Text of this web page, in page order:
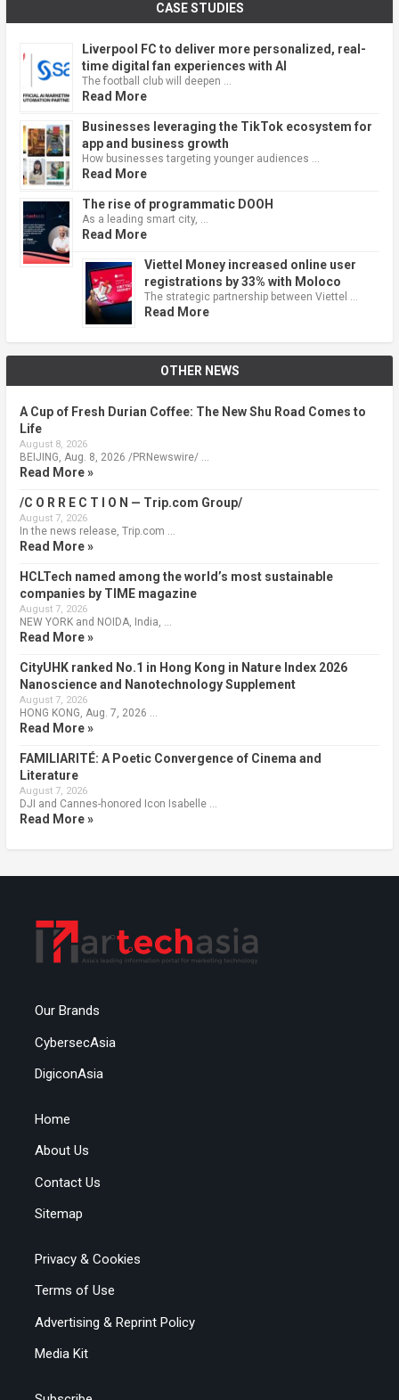
CASE STUDIES
Liverpool FC to deliver more personalized, real-
time digital fan experiences with AI
The football club will deepen …
Read More
Businesses leveraging the TikTok ecosystem for
app and business growth
How businesses targeting younger audiences …
Read More
The rise of programmatic DOOH
As a leading smart city, …
Read More
Viettel Money increased online user
registrations by 33% with Moloco
The strategic partnership between Viettel …
Read More
OTHER NEWS
A Cup of Fresh Durian Coffee: The New Shu Road Comes to
Life
August 8, 2026
BEIJING, Aug. 8, 2026 /PRNewswire/ …
Read More »
/C O R R E C T I O N — Trip.com Group/
August 7, 2026
In the news release, Trip.com …
Read More »
HCLTech named among the world’s most sustainable
companies by TIME magazine
August 7, 2026
NEW YORK and NOIDA, India, …
Read More »
CityUHK ranked No.1 in Hong Kong in Nature Index 2026
Nanoscience and Nanotechnology Supplement
August 7, 2026
HONG KONG, Aug. 7, 2026 …
Read More »
FAMILIARITÉ: A Poetic Convergence of Cinema and
Literature
August 7, 2026
DJI and Cannes-honored Icon Isabelle …
Read More »
Our Brands
CybersecAsia
DigiconAsia
Home
About Us
Contact Us
Sitemap
Privacy & Cookies
Terms of Use
Advertising & Reprint Policy
Media Kit